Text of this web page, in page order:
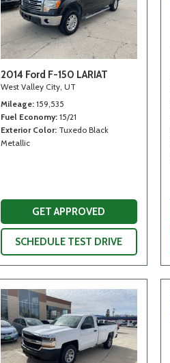
2014 Ford F-150 LARIAT
West Valley City, UT
Mileage 159,535
Fuel Economy 15/21
Exterior Color Tuxedo Black
Metallic
GET APPROVED
SCHEDULE TEST DRIVE